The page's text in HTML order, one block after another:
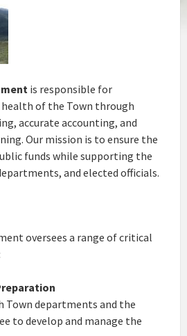
is responsible for
of the Town through
accurate accounting, and
Our mission is to ensure the
funds while supporting the
and elected officials.
oversees a range of critical
Town departments and the
to develop and manage the